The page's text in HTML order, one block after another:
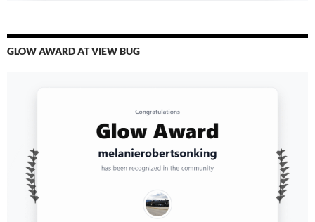
GLOW AWARD AT VIEW BUG